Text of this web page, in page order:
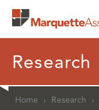
Research
Home › Research ›